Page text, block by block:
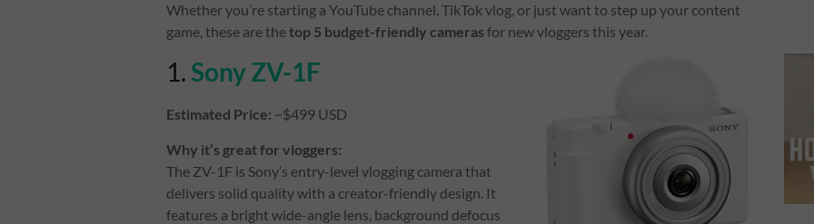
Whether you’re starting a YouTube channel, TikTok vlog, or just want to step up your content
game, these are thetop 5 budget-friendly cameras for new vloggers this year.
1.Sony ZV-1F
Estimated Price: ~$499 USD
Why it’s great for vloggers:
The ZV-1F is Sony’s entry-level vlogging camera that
delivers solid quality with a creator-friendly design. It
features a bright wide-angle lens, background defocus